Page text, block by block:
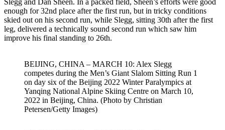
enough for 32nd place after the first run, but in tricky conditions
skied out on his second run, while Slegg, sitting 30th after the first
leg, delivered a technically sound second run which saw him
improve his final standing to 26th.
BEIJING, CHINA – MARCH 10: Alex Slegg
competes during the Men’s Giant Slalom Sitting Run 1
on day six of the Beijing 2022 Winter Paralympics at
Yanqing National Alpine Skiing Centre on March 10,
2022 in Beijing, China. (Photo by Christian
Petersen/Getty Images)